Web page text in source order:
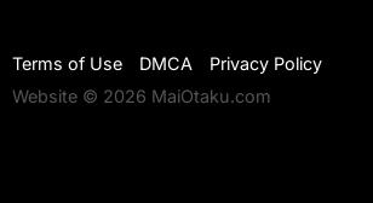
Terms of Use DMCA
Privacy Policy
Website © 2026 MaiOtaku.com